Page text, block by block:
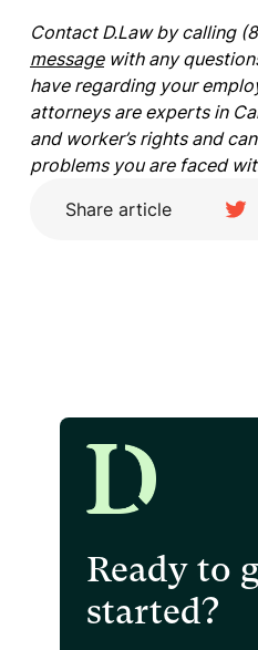
Contact D.Law by calling
messagewith any
have regarding your
attorneys are experts in
and worker’s rights and
problems you are faced
Share article
Ready to
started?